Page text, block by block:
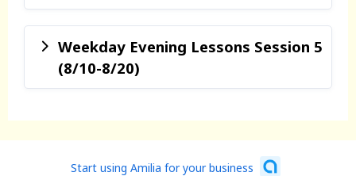
Weekday Evening Lessons Session 5
(8/10-8/20)
Start using Amilia for your business